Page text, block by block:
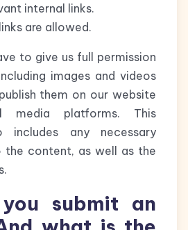
internal links.
are allowed.
to give us full permission
images and videos
them on our website
media platforms. This
includes any necessary
content, as well as the
submit an